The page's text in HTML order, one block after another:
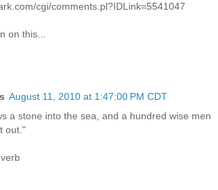
cgi/comments.pl?IDLink=5541047
on this...
August 11, 2010 at 1:47:00 PM CDT
a stone into the sea, and a hundred wise men
out."